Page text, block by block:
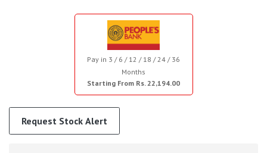
Pay in 3 / 6 / 12 / 18 / 24 / 36
Months
Starting From Rs. 22,194.00
Request Stock Alert